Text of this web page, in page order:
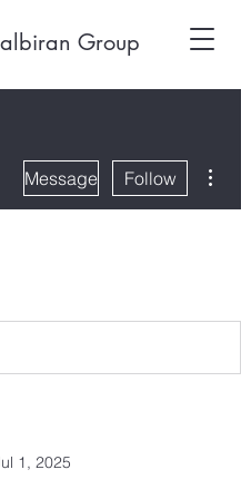
Group
Message Follow
1, 2025